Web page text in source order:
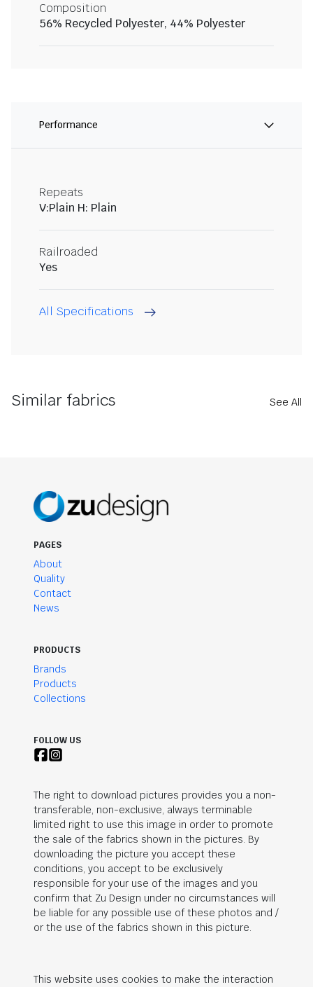
Composition
56% Recycled Polyester, 44% Polyester
Performance
Repeats
V:Plain H: Plain
Railroaded
Yes
All Specifications
Similar fabrics See All
PAGES
About
Quality
Contact
News
PRODUCTS
Brands
Products
Collections
FOLLOW US
The right to download pictures provides you a non-
transferable, non-exclusive, always terminable
limited right to use this image in order to promote
the sale of the fabrics shown in the pictures. By
downloading the picture you accept these
conditions, you accept to be exclusively
responsible for your use of the images and you
confirm that Zu Design under no circumstances will
be liable for any possible use of these photos and /
or the use of the fabrics shown in this picture.
This website uses cookies to make the interaction